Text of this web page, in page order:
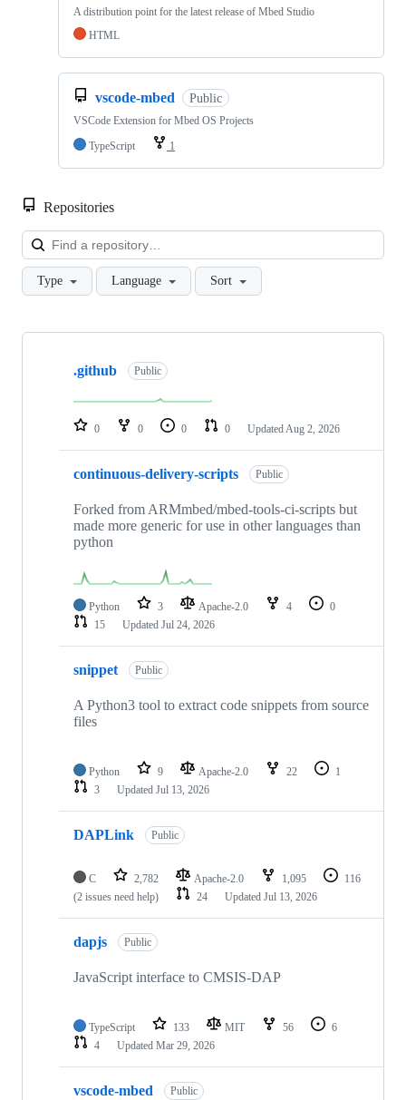
A distribution point for the latest release of Mbed Studio
HTML
vscode-mbed Public
VSCode Extension for Mbed OS Projects
TypeScript
1
Repositories
Type Language Sort
Showing
repositories
.github Public
0 0 0 0 Updated Aug 2, 2026
continuous-delivery-scripts Public
Forked from ARMmbed/mbed-tools-ci-scripts but
made more generic for use in other languages than
python
Python 3 Apache-2.0 4
0
15
Updated Jul 24, 2026
snippet Public
A Python3 tool to extract code snippets from source
files
Python 9 Apache-2.0 22
1
3
Updated Jul 13, 2026
DAPLink Public
C 2,782 Apache-2.0 1,095
116
(2 issues need help)
24 Updated Jul 13, 2026
dapjs Public
JavaScript interface to CMSIS-DAP
TypeScript 133 MIT 56
6
4
Updated Mar 29, 2026
vscode-mbed Public